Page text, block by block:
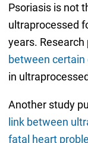
Psoriasis is not
ultraprocessed
years.
between
in
Another study
link between
fatal heart